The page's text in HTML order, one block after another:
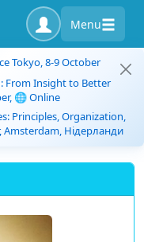
Menu
Tokyo, 8-9 October
From Insight to Better
🌐 Online
Principles, Organization,
Amsterdam, Нідерланди